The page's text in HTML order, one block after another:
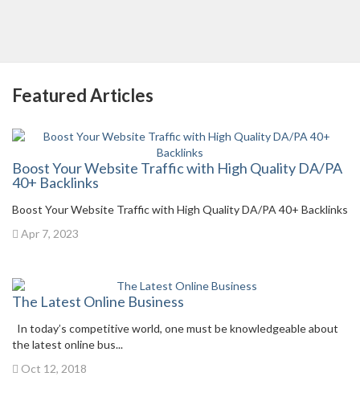
Featured Articles
Boost Your Website Traffic with High Quality DA/PA
40+ Backlinks
Boost Your Website Traffic with High Quality DA/PA 40+ Backlinks
Apr 7, 2023
The Latest Online Business
In today’s competitive world, one must be knowledgeable about
the latest online bus...
Oct 12, 2018